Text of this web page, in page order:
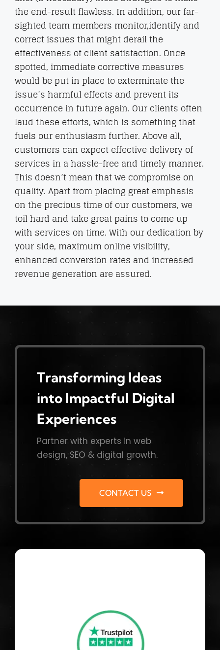
the end-result flawless. In addition, our far-
sighted team members monitor,identify and
correct issues that might derail the
effectiveness of client satisfaction. Once
spotted, immediate corrective measures
would be put in place to exterminate the
issue’s harmful effects and prevent its
occurrence in future again. Our clients often
laud these efforts, which is something that
fuels our enthusiasm further. Above all,
customers can expect effective delivery of
services in a hassle-free and timely manner.
This doesn’t mean that we compromise on
quality. Apart from placing great emphasis
on the precious time of our customers, we
toil hard and take great pains to come up
with services on time. With our dedication by
your side, maximum online visibility,
enhanced conversion rates and increased
revenue generation are assured.
Transforming Ideas
into Impactful Digital
Experiences
Partner with experts in web
design, SEO & digital growth.
CONTACT US